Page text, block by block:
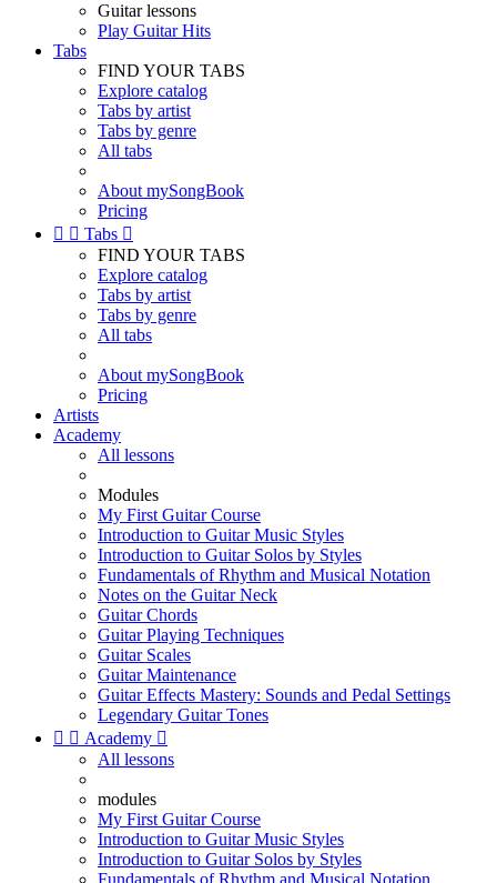
Guitar lessons
Play Guitar Hits
Tabs
FIND YOUR TABS
Explore catalog
Tabs by artist
Tabs by genre
All tabs
About mySongBook
Pricing
  Tabs 
FIND YOUR TABS
Explore catalog
Tabs by artist
Tabs by genre
All tabs
About mySongBook
Pricing
Artists
Academy
All lessons
Modules
My First Guitar Course
Introduction to Guitar Music Styles
Introduction to Guitar Solos by Styles
Fundamentals of Rhythm and Musical Notation
Notes on the Guitar Neck
Guitar Chords
Guitar Playing Techniques
Guitar Scales
Guitar Maintenance
Guitar Effects Mastery: Sounds and Pedal Settings
Legendary Guitar Tones
  Academy 
All lessons
modules
My First Guitar Course
Introduction to Guitar Music Styles
Introduction to Guitar Solos by Styles
Fundamentals of Rhythm and Musical Notation